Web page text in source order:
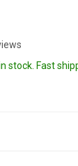
stock. Fast